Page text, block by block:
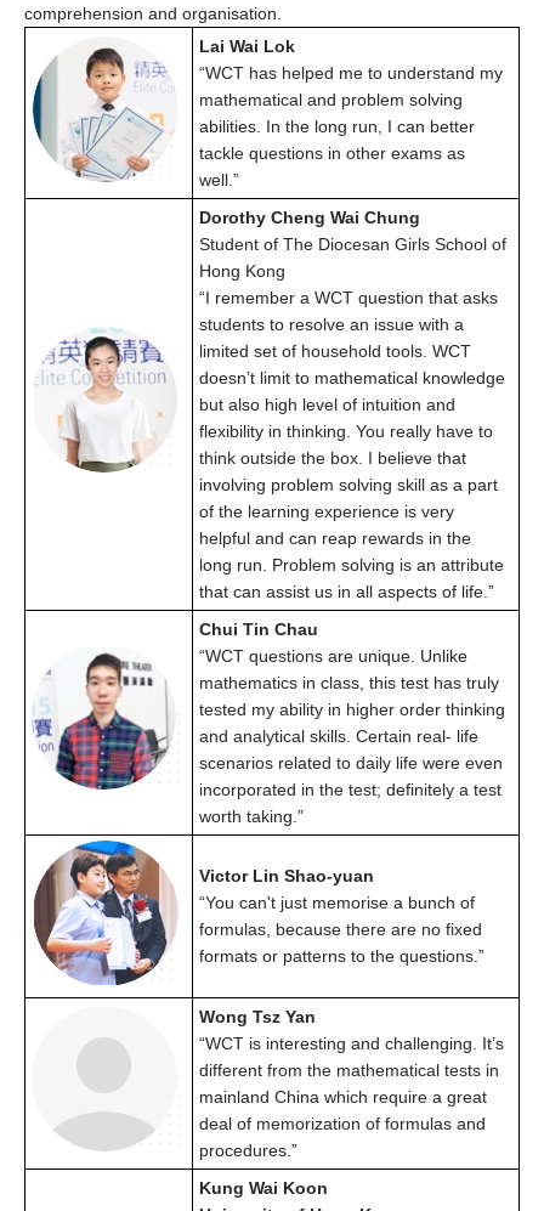
comprehension and organisation.
Lai Wai Lok
“WCT has helped me to understand my
mathematical and problem solving
abilities. In the long run, I can better
tackle questions in other exams as
well.”
Dorothy Cheng Wai Chung
Student of The Diocesan Girls School of
Hong Kong
“I remember a WCT question that asks
students to resolve an issue with a
limited set of household tools. WCT
doesn’t limit to mathematical knowledge
but also high level of intuition and
flexibility in thinking. You really have to
think outside the box. I believe that
involving problem solving skill as a part
of the learning experience is very
helpful and can reap rewards in the
long run. Problem solving is an attribute
that can assist us in all aspects of life.”
Chui Tin Chau
“WCT questions are unique. Unlike
mathematics in class, this test has truly
tested my ability in higher order thinking
and analytical skills. Certain real- life
scenarios related to daily life were even
incorporated in the test; definitely a test
worth taking.”
Victor Lin Shao-yuan
“You can't just memorise a bunch of
formulas, because there are no fixed
formats or patterns to the questions.”
Wong Tsz Yan
“WCT is interesting and challenging. It’s
different from the mathematical tests in
mainland China which require a great
deal of memorization of formulas and
procedures.”
Kung Wai Koon